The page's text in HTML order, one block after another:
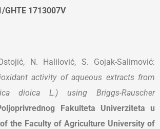
GHTE 1713007V
N. Halilović, S. Gojak-Salimović:
activity of aqueous extracts from
dioica L.) using Briggs-Rauscher
Fakulteta Univerziteta u
the Faculty of Agriculture University of